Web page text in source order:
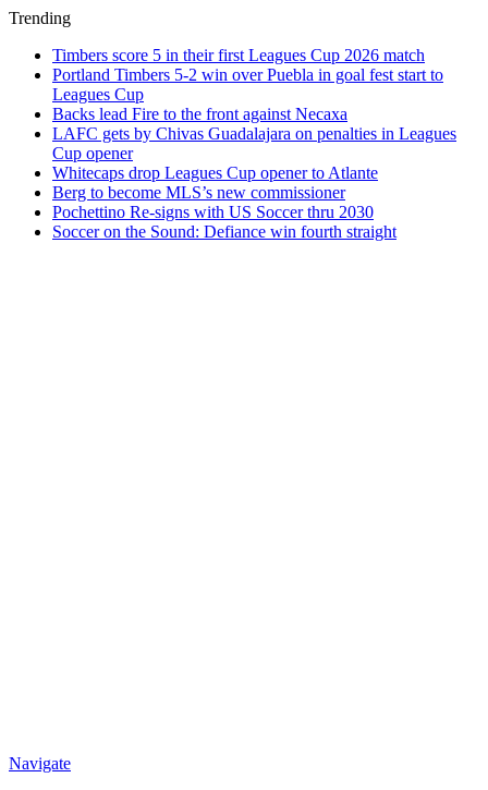
Trending
Timbers score 5 in their first Leagues Cup 2026 match
Portland Timbers 5-2 win over Puebla in goal fest start to
Leagues Cup
Backs lead Fire to the front against Necaxa
LAFC gets by Chivas Guadalajara on penalties in Leagues
Cup opener
Whitecaps drop Leagues Cup opener to Atlante
Berg to become MLS’s new commissioner
Pochettino Re-signs with US Soccer thru 2030
Soccer on the Sound: Defiance win fourth straight
Navigate